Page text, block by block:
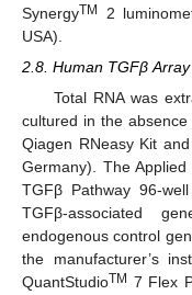
SynergyTM
2
USA).
2.8. Human TGFβ Array
Total RNA was
cultured in the
Qiagen RNeasy Kit
Germany). The Applied
TGFβ Pathway 96-
TGFβ-associated
endogenous control
the manufacturer’s
QuantStudioTM 7 Flex